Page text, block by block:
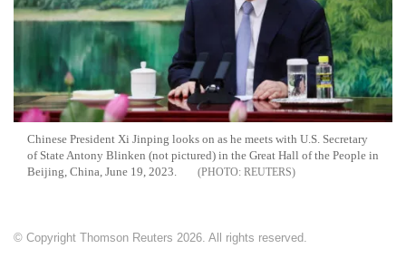
Chinese President Xi Jinping looks on as he meets with U.S. Secretary
of State Antony Blinken (not pictured) in the Great Hall of the People in
Beijing, China, June 19, 2023.
REUTERS
© Copyright Thomson Reuters 2026. All rights reserved.